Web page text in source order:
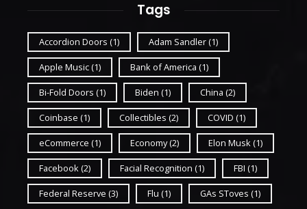
Tags
Accordion Doors (1) Adam Sandler (1)
Apple Music(1) Bank of America (1)
Bi-Fold Doors (1) Biden (1) China (2)
Coinbase (1) Collectibles (2) COVID (1)
eCommerce (1) Economy(2) Elon Musk (1)
Facebook (2) Facial Recognition (1) FBI (1)
Federal Reserve (3) Flu (1) GAs SToves (1)